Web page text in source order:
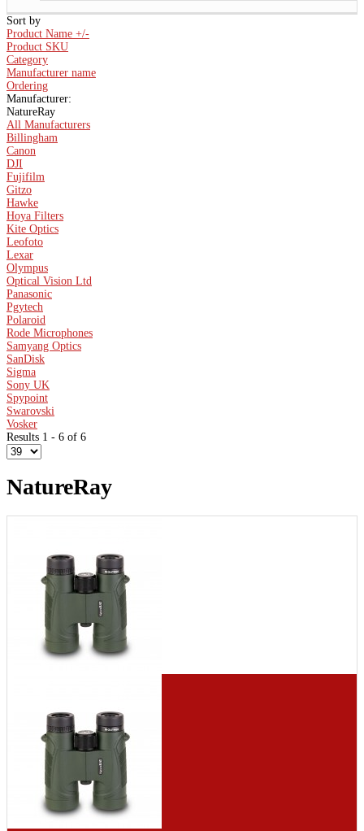
Sort by
Product Name +/-
Product SKU
Category
Manufacturer name
Ordering
Manufacturer:
NatureRay
All Manufacturers
Billingham
Canon
DJI
Fujifilm
Gitzo
Hawke
Hoya Filters
Kite Optics
Leofoto
Lexar
Olympus
Optical Vision Ltd
Panasonic
Pgytech
Polaroid
Rode Microphones
Samyang Optics
SanDisk
Sigma
Sony UK
Spypoint
Swarovski
Vosker
Results 1 - 6 of 6
NatureRay